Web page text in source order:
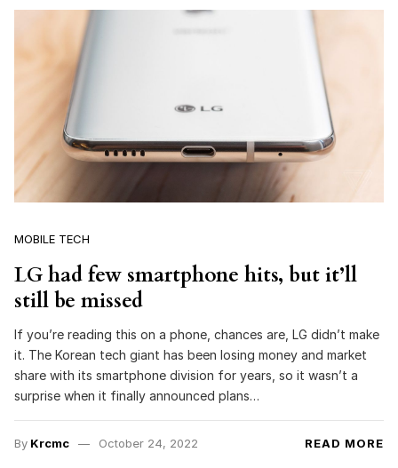
MOBILE TECH
LG had few smartphone hits, but it’ll
still be missed
If you’re reading this on a phone, chances are, LG didn’t make
it. The Korean tech giant has been losing money and market
share with its smartphone division for years, so it wasn’t a
surprise when it finally announced plans…
By Krcmc October 24, 2022 READ MORE